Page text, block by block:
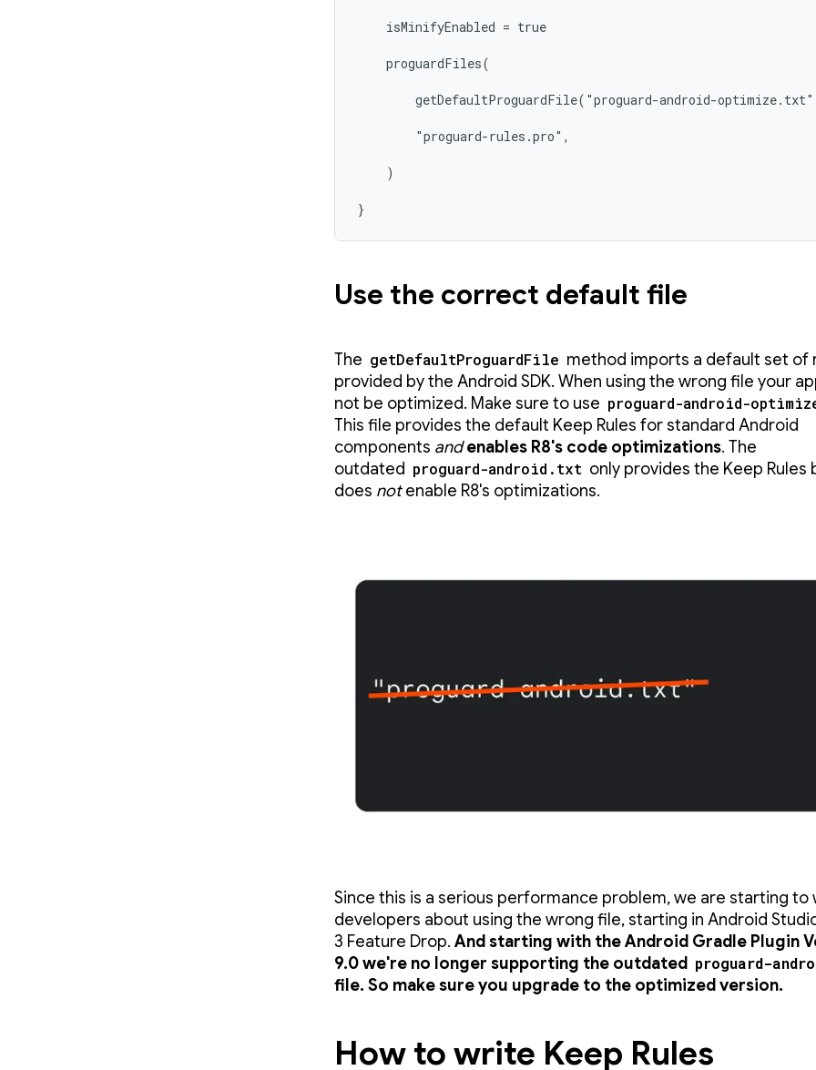
    isMinifyEnabled = true
    proguardFiles(
getDefaultProguardFile("proguard-android-
        "proguard-rules.pro",
    )
}
Use the correct default file
The getDefaultProguardFile method imports a default set of
provided by the Android SDK. When using the wrong file your
not be optimized. Make sure to use proguard-android-
This file provides the default Keep Rules for standard Android
components and enables R8's code optimizations. The
outdated proguard-android.txt only provides the Keep Rules
does notenable R8's optimizations.
Since this is a serious performance problem, we are starting to
developers about using the wrong file, starting in Android
3 Feature Drop. And starting with the Android Gradle Plugin
9.0 we're no longer supporting the outdated proguard-
file. So make sure you upgrade to the optimized version.
How to write Keep Rules